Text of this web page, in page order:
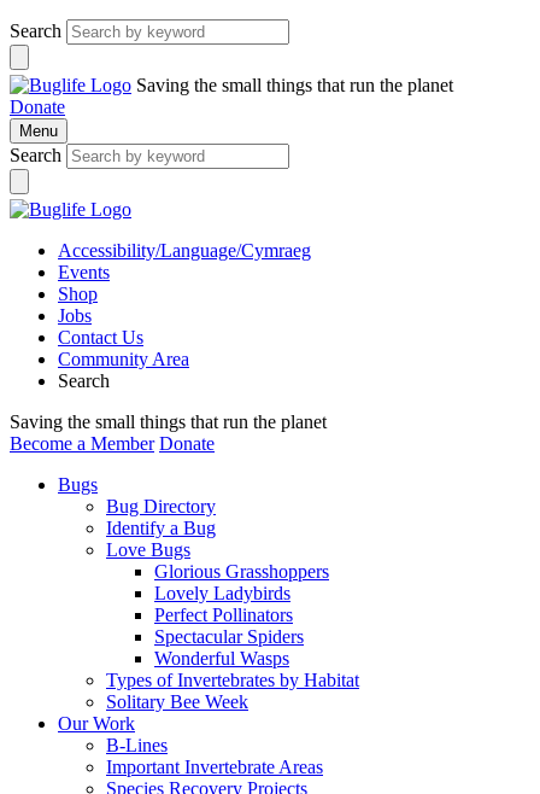
Search
Saving the small things that run the planet
Donate
Menu
Search
Accessibility/Language/Cymraeg
Events
Shop
Jobs
Contact Us
Community Area
Search
Saving the small things that run the planet
Become a Member Donate
Bugs
Bug Directory
Identify a Bug
Love Bugs
Glorious Grasshoppers
Lovely Ladybirds
Perfect Pollinators
Spectacular Spiders
Wonderful Wasps
Types of Invertebrates by Habitat
Solitary Bee Week
Our Work
B-Lines
Important Invertebrate Areas
Species Recovery Projects